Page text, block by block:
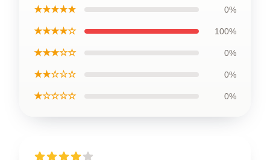
★★★★★ 0%
★★★★☆ 100%
★★★☆☆ 0%
★★☆☆☆ 0%
★☆☆☆☆ 0%